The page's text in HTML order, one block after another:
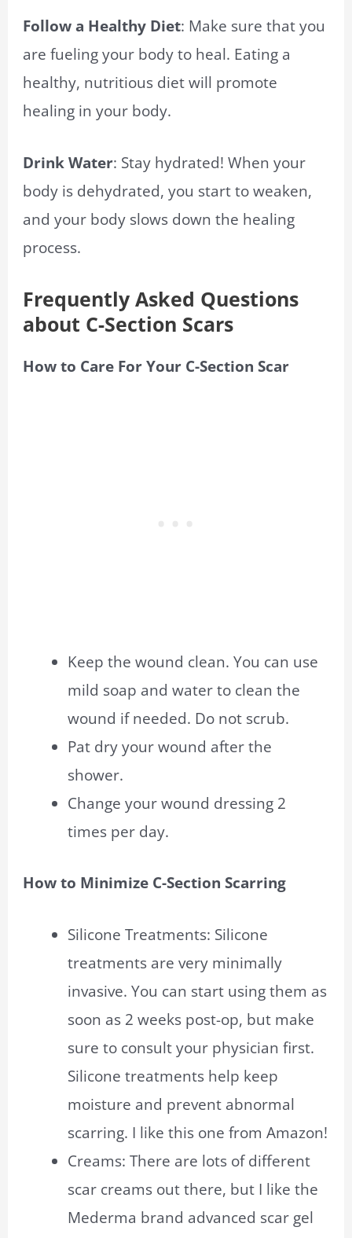
Follow a Healthy Diet: Make sure that you
are fueling your body to heal. Eating a
healthy, nutritious diet will promote
healing in your body.
Drink Water: Stay hydrated! When your
body is dehydrated, you start to weaken,
and your body slows down the healing
process.
Frequently Asked Questions
about C-Section Scars
How to Care For Your C-Section Scar
Keep the wound clean. You can use
mild soap and water to clean the
wound if needed. Do not scrub.
Pat dry your wound after the
shower.
Change your wound dressing 2
times per day.
How to Minimize C-Section Scarring
Silicone Treatments: Silicone
treatments are very minimally
invasive. You can start using them as
soon as 2 weeks post-op, but make
sure to consult your physician first.
Silicone treatments help keep
moisture and prevent abnormal
scarring. I like this one from Amazon!
Creams: There are lots of different
scar creams out there, but I like the
Mederma brand advanced scar gel